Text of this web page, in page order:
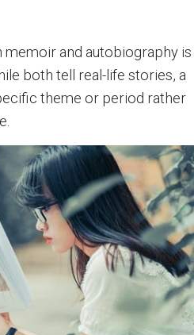
and autobiography is
both tell real-life stories, a
theme or period rather